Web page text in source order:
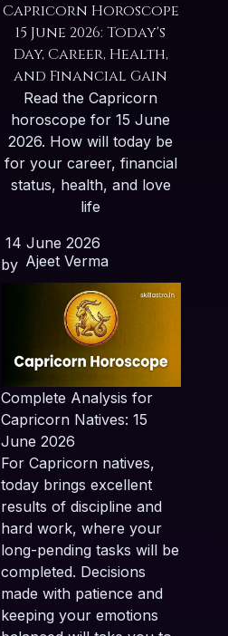
Capricorn Horoscope
15 June 2026: Today's
Day, Career, Health,
and Financial Gain
Read the Capricorn
horoscope for 15 June
2026. How will today be
for your career, financial
status, health, and love
life
14 June 2026
by Ajeet Verma
Complete Analysis for
Capricorn Natives: 15
June 2026
For Capricorn natives,
today brings excellent
results of discipline and
hard work, where your
long-pending tasks will be
completed. Decisions
made with patience and
keeping your emotions